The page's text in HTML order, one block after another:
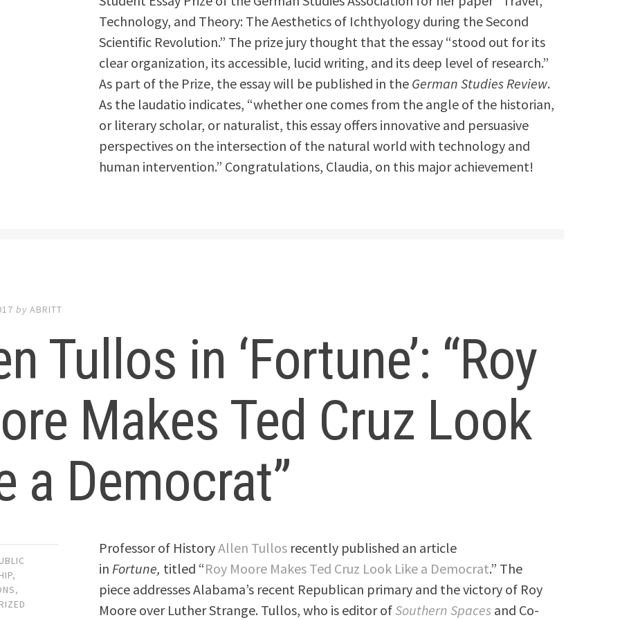
Technology, and Theory: The Aesthetics of Ichthyology during the Second
Scientific Revolution.” The prize jury thought that the essay “stood out for its
clear organization, its accessible, lucid writing, and its deep level of research.”
As part of the Prize, the essay will be published in the German Studies Review.
As the laudatio indicates, “whether one comes from the angle of the historian,
or literary scholar, or naturalist, this essay offers innovative and persuasive
perspectives on the intersection of the natural world with technology and
human intervention.” Congratulations, Claudia, on this major achievement!
byABRITT
Tullos in ‘Fortune’: “Roy
Makes Ted Cruz Look
a Democrat”
,
,
Professor of HistoryAllen Tullos recently published an article
in Fortune, titled “Roy Moore Makes Ted Cruz Look Like a Democrat.” The
piece addresses Alabama’s recent Republican primary and the victory of Roy
Moore over Luther Strange. Tullos, who is editor ofSouthern Spaces and Co-